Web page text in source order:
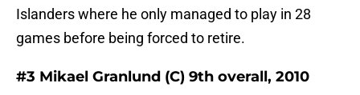
Islanders where he only managed to play in 28
games before being forced to retire.
#3 Mikael Granlund (C) 9th overall, 2010